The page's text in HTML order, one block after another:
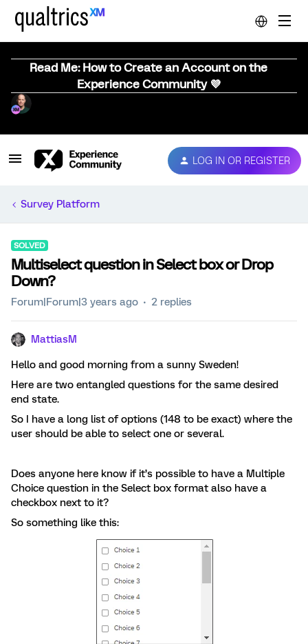
Read Me: How to Create an Account on the
Experience Community 💜
LOG IN OR REGISTER
Survey Platform
SOLVED
Multiselect question in Select box or Drop
Down?
Forum|Forum|3 years ago 2 replies
MattiasM
Hello and good morning from a sunny Sweden!
Here are two entangled questions for the same desired
end state.
So I have a long list of options (148 to be exact) where the
user should be able to select one or several.
Does anyone here know if it’s possible to have a Multiple
Choice question in the Select box format also have a
checkbox next to it?
So something like this: